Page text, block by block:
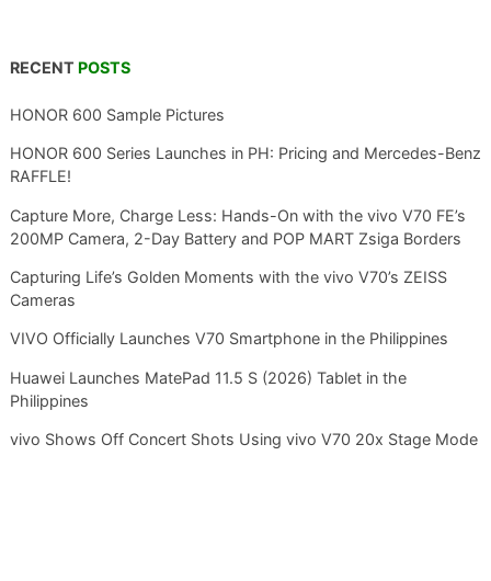
RECENT POSTS
HONOR 600 Sample Pictures
HONOR 600 Series Launches in PH: Pricing and Mercedes-Benz
RAFFLE!
Capture More, Charge Less: Hands-On with the vivo V70 FE’s
200MP Camera, 2-Day Battery and POP MART Zsiga Borders
Capturing Life’s Golden Moments with the vivo V70’s ZEISS
Cameras
VIVO Officially Launches V70 Smartphone in the Philippines
Huawei Launches MatePad 11.5 S (2026) Tablet in the
Philippines
vivo Shows Off Concert Shots Using vivo V70 20x Stage Mode